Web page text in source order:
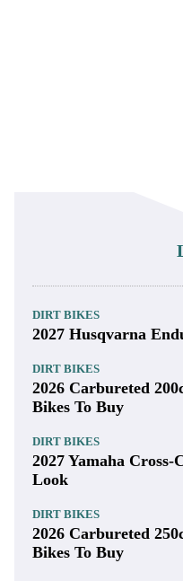
DIRT BIKES
2027 Husqvarna
DIRT BIKES
2026 Carbureted
Bikes To Buy
DIRT BIKES
2027 Yamaha
Look
DIRT BIKES
2026 Carbureted
Bikes To Buy